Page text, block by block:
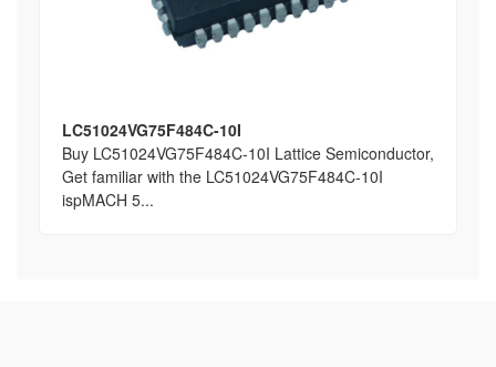
LC51024VG75F484C-10I
Buy LC51024VG75F484C-10I Lattice Semiconductor,
Get familiar with the LC51024VG75F484C-10I
ispMACH 5...